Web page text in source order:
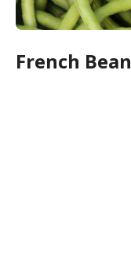
French Bean